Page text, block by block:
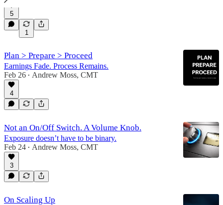
5
1
Plan > Prepare > Proceed
Earnings Fade. Process Remains.
Feb 26 • Andrew Moss, CMT
4
Not an On/Off Switch. A Volume Knob.
Exposure doesn’t have to be binary.
Feb 24 • Andrew Moss, CMT
3
On Scaling Up